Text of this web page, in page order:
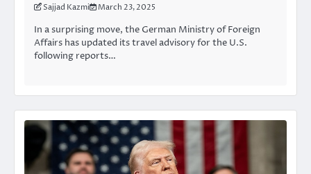
Sajjad Kazmi March 23, 2025
In a surprising move, the German Ministry of Foreign
Affairs has updated its travel advisory for the U.S.
following reports…